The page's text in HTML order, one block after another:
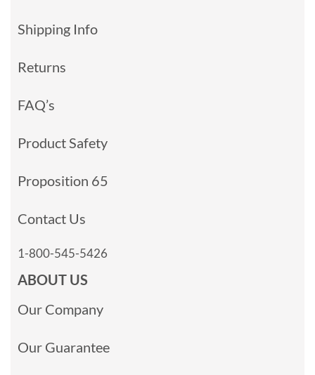
Shipping Info
Returns
FAQ’s
Product Safety
Proposition 65
Contact Us
1-800-545-5426
ABOUT US
Our Company
Our Guarantee